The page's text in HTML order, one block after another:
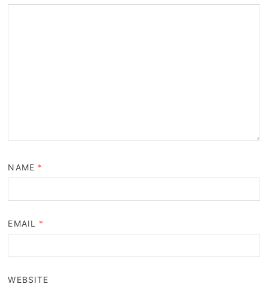
NAME *
EMAIL *
WEBSITE